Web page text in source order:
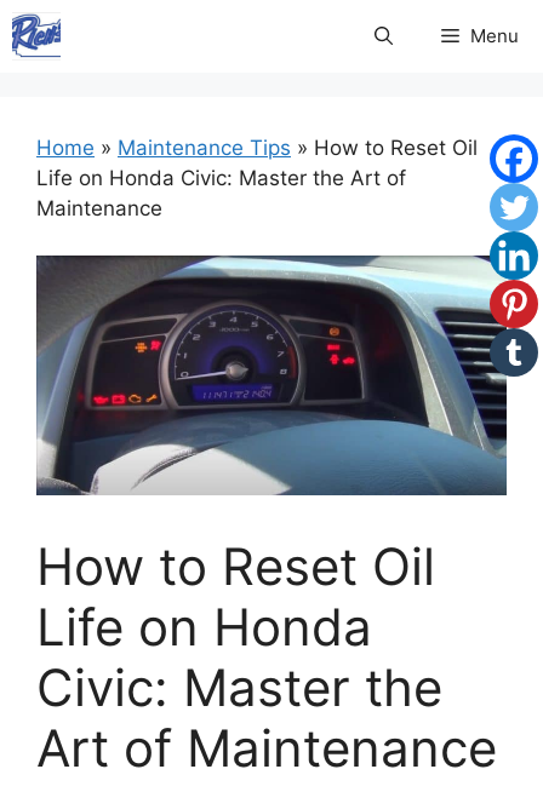
Skip
to
Menu
Home » Maintenance Tips » How to Reset Oil
Life on Honda Civic: Master the Art of
Maintenance
How to Reset Oil
Life on Honda
Civic: Master the
Art of Maintenance